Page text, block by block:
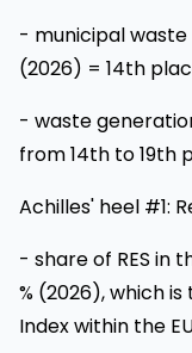
- municipal waste
(2026) = 14th
- waste
from 14th to 19th
Achilles' heel #1:
- share of RES in
% (2026), which
Index within the